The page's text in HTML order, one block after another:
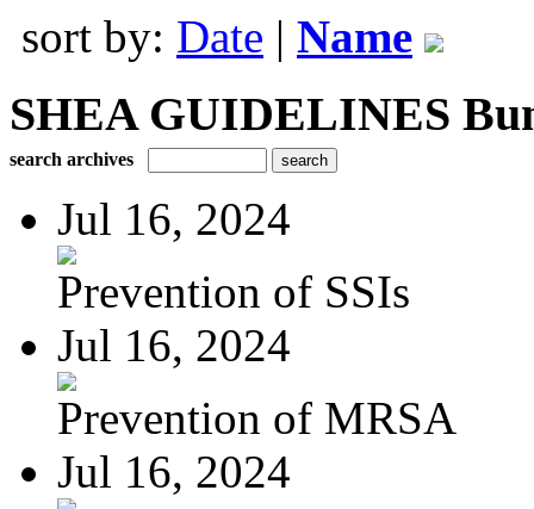
sort by: Date | Name
SHEA GUIDELINES
search archives
Jul 16, 2024
Prevention of SSIs
Jul 16, 2024
Prevention of MRSA
Jul 16, 2024